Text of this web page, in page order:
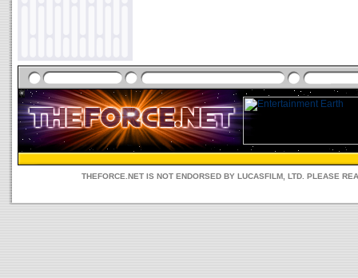
THEFORCE.NET IS NOT ENDORSED BY LUCASFILM, LTD. PLEASE